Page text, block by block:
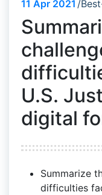
11 Apr 2021
U.S.
digital
Summarize
difficulties